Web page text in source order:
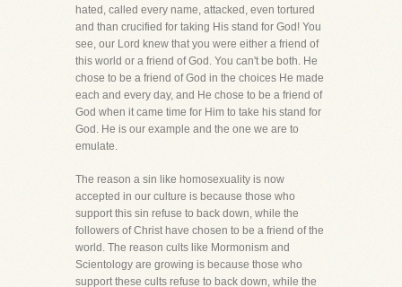
hated, called every name, attacked, even tortured
and than crucified for taking His stand for God! You
see, our Lord knew that you were either a friend of
this world or a friend of God. You can't be both. He
chose to be a friend of God in the choices He made
each and every day, and He chose to be a friend of
God when it came time for Him to take his stand for
God. He is our example and the one we are to
emulate.
The reason a sin like homosexuality is now
accepted in our culture is because those who
support this sin refuse to back down, while the
followers of Christ have chosen to be a friend of the
world. The reason cults like Mormonism and
Scientology are growing is because those who
support these cults refuse to back down, while the